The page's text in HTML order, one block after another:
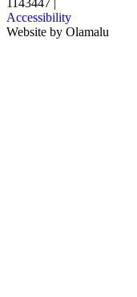
1143447 |
Accessibility
Website by Olamalu